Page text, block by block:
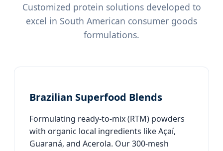
Customized protein solutions developed to
excel in South American consumer goods
formulations.
Brazilian Superfood Blends
Formulating ready-to-mix (RTM) powders
with organic local ingredients like Açaí,
Guaraná, and Acerola. Our 300-mesh